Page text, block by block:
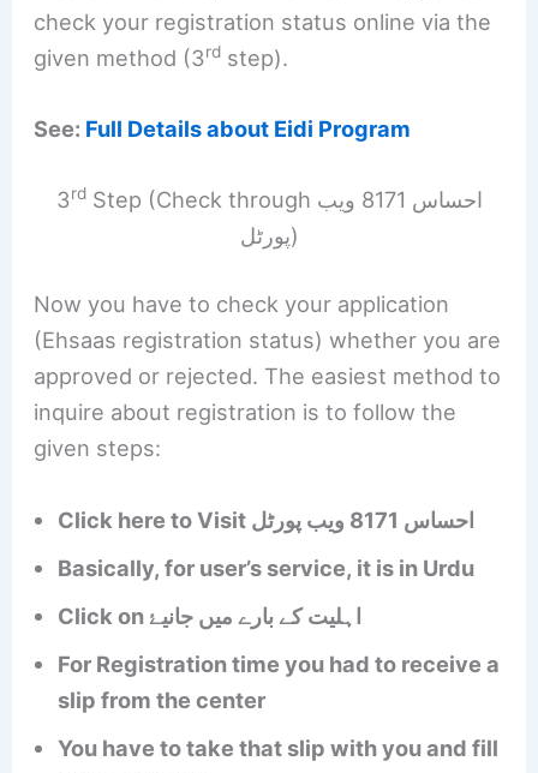
check your registration status online via the
given method (3rd step).
See: Full Details about Eidi Program
3rdStep (Check through احساس 8171 ویب
پورٹل)
Now you have to check your application
(Ehsaas registration status) whether you are
approved or rejected. The easiest method to
inquire about registration is to follow the
given steps:
Click here to Visit احساس 8171 ویب پورٹل
Basically, for user’s service, it is in Urdu
Click on اہلیت کے بارے میں جانیۓ
For Registration time you had to receive a
slip from the center
You have to take that slip with you and fill